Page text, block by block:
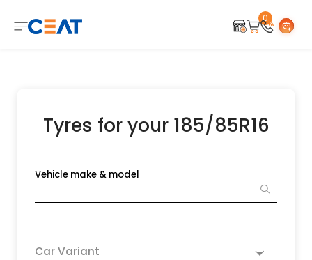
Tyres for your 185/85R16
Vehicle make & model
Car Variant
0